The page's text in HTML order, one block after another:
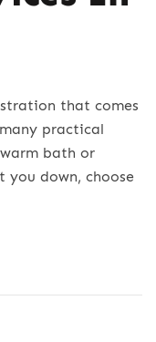
that comes
practical
bath or
you down, choose